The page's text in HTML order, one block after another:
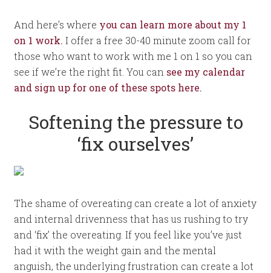
And here’s where you can learn more about my 1
on 1 work. I offer a free 30-40 minute zoom call for
those who want to work with me 1 on 1 so you can
see if we’re the right fit. You can see my calendar
and sign up for one of these spots here.
Softening the pressure to
‘fix ourselves’
The shame of overeating can create a lot of anxiety
and internal drivenness that has us rushing to try
and ‘fix’ the overeating. If you feel like you’ve just
had it with the weight gain and the mental
anguish, the underlying frustration can create a lot